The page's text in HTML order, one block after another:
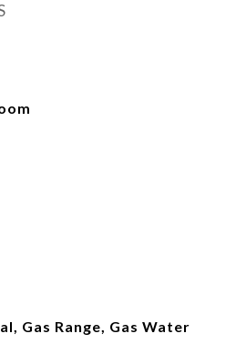
Gas Range, Gas Water